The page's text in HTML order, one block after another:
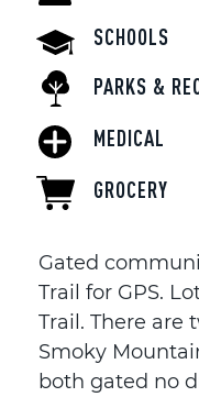
SCHOOLS
PARKS &
MEDICAL
GROCERY
Gated
Trail for GPS.
Trail. There are
Smoky
both gated no